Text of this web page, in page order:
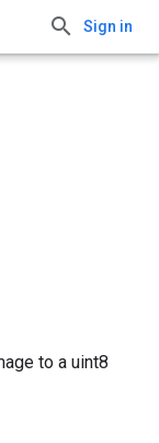
Sign in
to a uint8